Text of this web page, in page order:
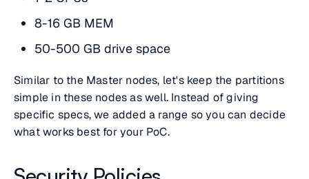
8-16 GB MEM
50-500 GB drive space
Similar to the Master nodes, let's keep the partitions
simple in these nodes as well. Instead of giving
specific specs, we added a range so you can decide
what works best for your PoC.